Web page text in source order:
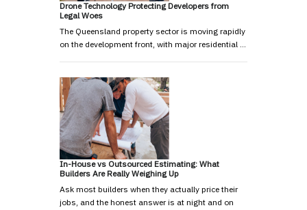
Drone Technology Protecting Developers from
Legal Woes
The Queensland property sector is moving rapidly
on the development front, with major residential …
In-House vs Outsourced Estimating: What
Builders Are Really Weighing Up
Ask most builders when they actually price their
jobs, and the honest answer is at night and on